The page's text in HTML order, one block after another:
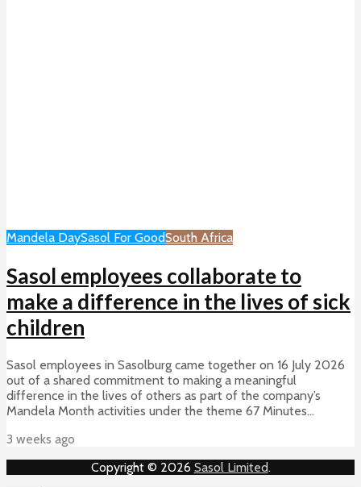
Mandela DaySasol For GoodSouth Africa
Sasol employees collaborate to
make a difference in the lives of sick
children
Sasol employees in Sasolburg came together on 16 July 2026
out of a shared commitment to making a meaningful
difference in the lives of others as part of the company’s
Mandela Month activities under the theme 67 Minutes...
3 weeks ago
Copyright © 2026 Sasol Limited.